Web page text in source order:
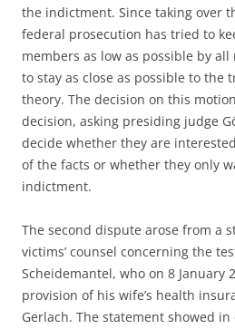
the indictment. Since taking over
federal prosecution has tried to
members as low as possible by
to stay as close as possible to the
theory. The decision on this
decision, asking presiding judge
decide whether they are
of the facts or whether they only
indictment.
The second dispute arose from a
victims’ counsel concerning the
Scheidemantel, who on 8 January
provision of his wife’s health
Gerlach. The statement showed